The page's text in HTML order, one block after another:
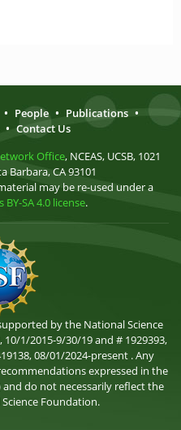
• People • Publications •
• Contact Us
Office, NCEAS, UCSB, 1021
Barbara, CA 93101
may be re-used under a
SA 4.0 license.
by the National Science
1/2015-9/30/19 and # 1929393,
08/01/2024-present . Any
expressed in the
do not necessarily reflect the
Foundation.